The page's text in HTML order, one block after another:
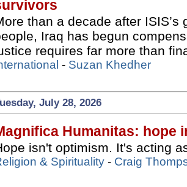
than a decade after
Iraq has begun
requires far more than
- Suzan Khedher
July 28, 2026
Humanitas: hope
isn't optimism. It's acting
& Spirituality - Craig